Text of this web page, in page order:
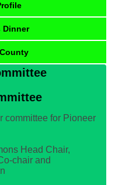
Dinner
committee for Pioneer
Head Chair,
chair and